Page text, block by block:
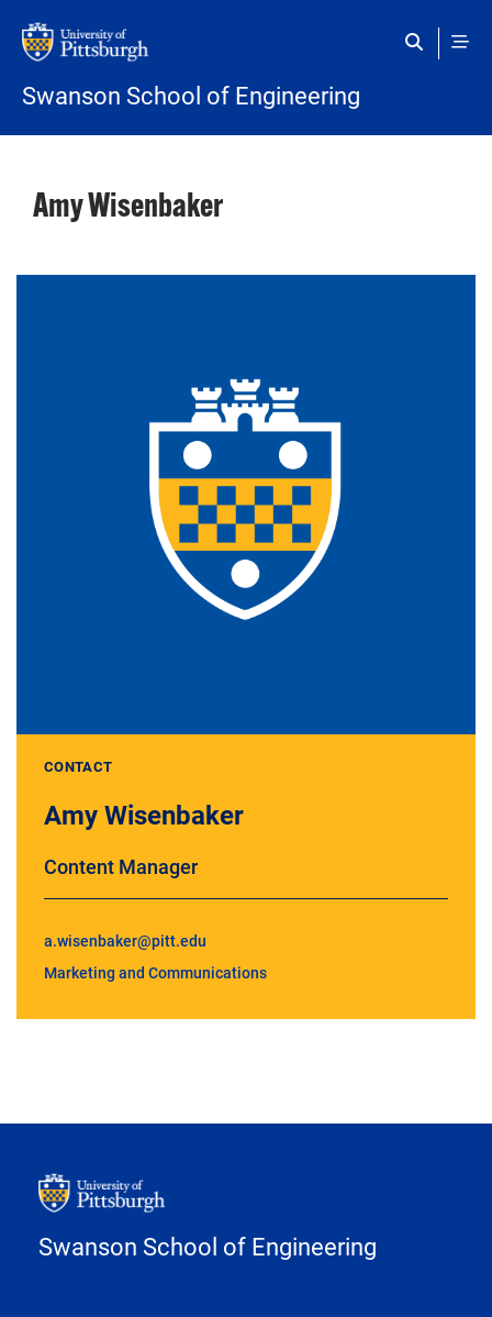
Swanson School of Engineering
Amy Wisenbaker
CONTACT
Amy Wisenbaker
Content Manager
a.wisenbaker@pitt.edu
Marketing and Communications
Swanson School of Engineering